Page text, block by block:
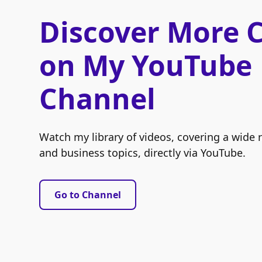
Discover More
on My YouTube
Channel
Watch my library of videos, covering a wide
and business topics, directly via YouTube.
Go to Channel